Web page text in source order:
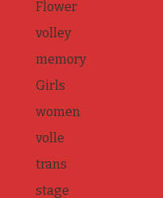
Flower
volley
memory
Girls
women
volle
trans
stage